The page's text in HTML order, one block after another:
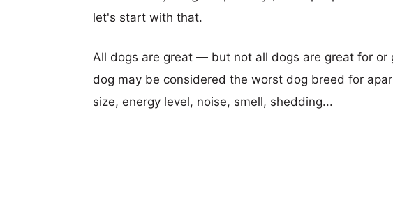
let's start with that.
All dogs are great — but not all dogs are great for
dog may be considered the worst dog breed for
size, energy level, noise, smell, shedding...